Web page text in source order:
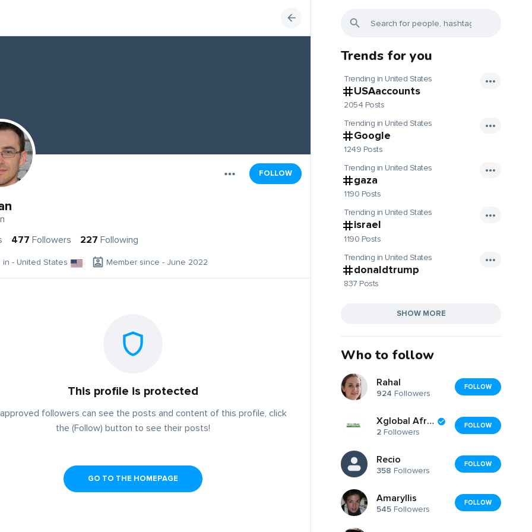
FOLLOW
477 Followers 227 Following
in - United States Member since - June 2022
This profile is protected
followers can see the posts and content of this profile, click
the (Follow) button to see their posts!
GO TO THE HOMEPAGE
Trends for you
Trending in United States
USAaccounts
2054 Posts
Trending in United States
Google
1249 Posts
Trending in United States
gaza
1190 Posts
Trending in United States
israel
1190 Posts
Trending in United States
donaldtrump
837 Posts
SHOW MORE
Who to follow
Rahal
924 Followers
FOLLOW
Xglobal Africa
2 Followers
FOLLOW
Recio
358 Followers
FOLLOW
Amaryllis
545 Followers
FOLLOW